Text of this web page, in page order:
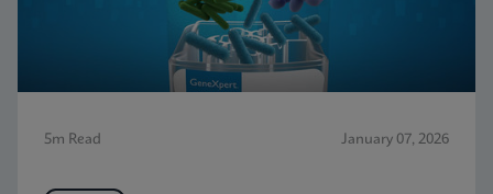
5m Read January 07, 2026